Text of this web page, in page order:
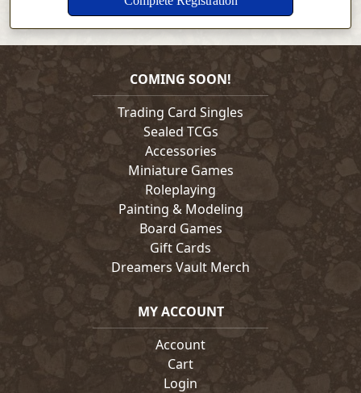
COMING SOON!
Trading Card Singles
Sealed TCGs
Accessories
Miniature Games
Roleplaying
Painting & Modeling
Board Games
Gift Cards
Dreamers Vault Merch
MY ACCOUNT
Account
Cart
Login